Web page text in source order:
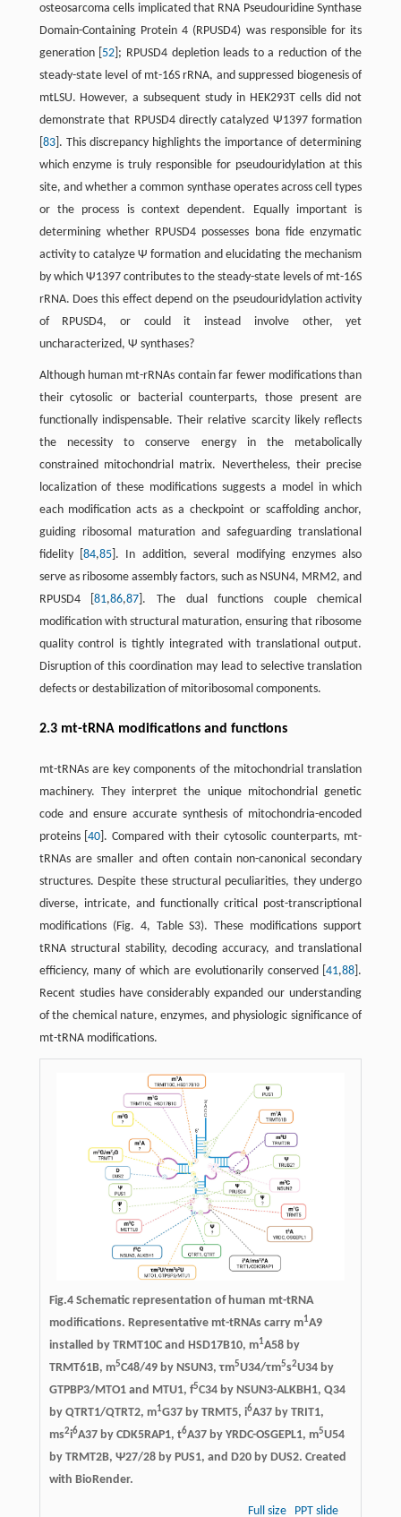
osteosarcoma cells implicated that RNA Pseudouridine Synthase
Domain-Containing Protein 4 (RPUSD4) was responsible for its
generation [ 52 ]; RPUSD4 depletion leads to a reduction of the
steady-state level of mt-16S rRNA, and suppressed biogenesis of
mtLSU. However, a subsequent study in HEK293T cells did not
demonstrate that RPUSD4 directly catalyzed Ψ1397 formation
83]. This discrepancy highlights the importance of determining
which enzyme is truly responsible for pseudouridylation at this
site, and whether a common synthase operates across cell types
or the process is context dependent. Equally important is
determining whether RPUSD4 possesses bona fide enzymatic
activity to catalyze Ψ formation and elucidating the mechanism
by which Ψ1397 contributes to the steady-state levels of mt-16S
rRNA. Does this effect depend on the pseudouridylation activity
of RPUSD4, or could it instead involve other, yet
uncharacterized, Ψ synthases?
Although human mt-rRNAs contain far fewer modifications than
their cytosolic or bacterial counterparts, those present are
functionally indispensable. Their relative scarcity likely reflects
the necessity to conserve energy in the metabolically
constrained mitochondrial matrix. Nevertheless, their precise
localization of these modifications suggests a model in which
each modification acts as a checkpoint or scaffolding anchor,
guiding ribosomal maturation and safeguarding translational
fidelity [ 84,85 ]. In addition, several modifying enzymes also
serve as ribosome assembly factors, such as NSUN4, MRM2, and
RPUSD4 [81,86,87 ]. The dual functions couple chemical
modification with structural maturation, ensuring that ribosome
quality control is tightly integrated with translational output.
Disruption of this coordination may lead to selective translation
defects or destabilization of mitoribosomal components.
2.3 mt-tRNA modifications and functions
mt-tRNAs are key components of the mitochondrial translation
machinery. They interpret the unique mitochondrial genetic
code and ensure accurate synthesis of mitochondria-encoded
proteins [40 ]. Compared with their cytosolic counterparts, mt-
tRNAs are smaller and often contain non-canonical secondary
structures. Despite these structural peculiarities, they undergo
diverse, intricate, and functionally critical post-transcriptional
modifications (Fig. 4, Table S3). These modifications support
tRNA structural stability, decoding accuracy, and translational
efficiency, many of which are evolutionarily conserved [41,88 ].
Recent studies have considerably expanded our understanding
of the chemical nature, enzymes, and physiologic significance of
mt-tRNA modifications.
Fig.4 Schematic representation of human mt-tRNA
modifications. Representative mt-tRNAs carry m1A9
installed by TRMT10C and HSD17B10, m1A58 by
TRMT61B, m5C48/49 by NSUN3, τm5U34/τm5s2U34 by
GTPBP3/MTO1 and MTU1, f5C34 by NSUN3-ALKBH1, Q34
by QTRT1/QTRT2, m1G37 by TRMT5, i6A37 by TRIT1,
ms2i6A37 by CDK5RAP1, t6A37 by YRDC-OSGEPL1, m5U54
by TRMT2B, Ψ27/28 by PUS1, and D20 by DUS2. Created
with BioRender.
Full size PPT slide